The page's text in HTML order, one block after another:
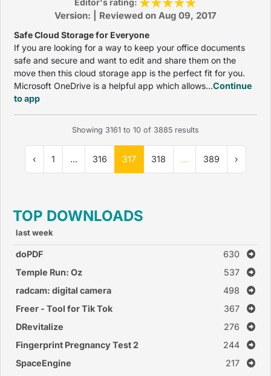
Editor's rating:
Version: | Reviewed on Aug 09, 2017
Safe Cloud Storage for Everyone
If you are looking for a way to keep your office documents
safe and secure and want to edit and share them on the
move then this cloud storage app is the perfect fit for you.
Microsoft OneDrive is a helpful app which allows...Continue
to app
Showing 3161 to 10 of 3885 results
‹ 1 ... 316 317 318 ... 389 ›
TOP DOWNLOADS
last week
doPDF
630
Temple Run: Oz
537
radcam: digital camera
498
Freer - Tool for Tik Tok
367
DRevitalize
276
Fingerprint Pregnancy Test 2
244
SpaceEngine
217